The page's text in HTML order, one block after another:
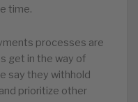
time.
processes are
get in the way of
say they withhold
prioritize other